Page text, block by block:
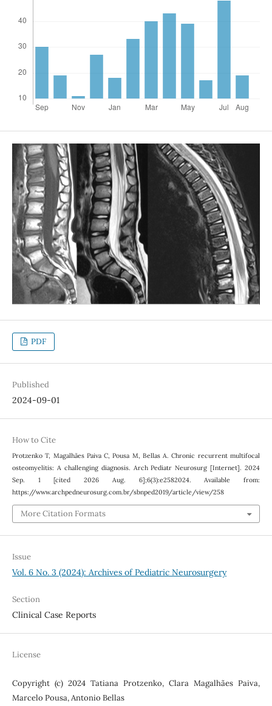
PDF
Published
2024-09-01
How to Cite
Protzenko T, Magalhães Paiva C, Pousa M, Bellas A. Chronic recurrent multifocal
osteomyelitis: A challenging diagnosis. Arch Pediatr Neurosurg [Internet]. 2024
Sep. 1 [cited 2026 Aug. 6];6(3):e2582024. Available from:
https://www.archpedneurosurg.com.br/sbnped2019/article/view/258
More Citation Formats
Issue
Vol. 6 No. 3 (2024): Archives of Pediatric Neurosurgery
Section
Clinical Case Reports
License
Copyright (c) 2024 Tatiana Protzenko, Clara Magalhães Paiva,
Marcelo Pousa, Antonio Bellas